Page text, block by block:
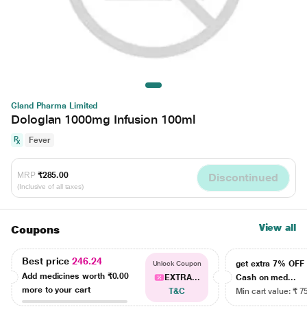
Gland Pharma Limited
Dologlan 1000mg Infusion 100ml
Fever
MRP ₹285.00
(Inclusive of all taxes)
Discontinued
Coupons View all
Best price246.24
Add medicines worth ₹0.00
more to your cart
Unlock Coupon
EXTRA...
T&C
get extra 7% OFF
Cash on med...
Min cart value: ₹